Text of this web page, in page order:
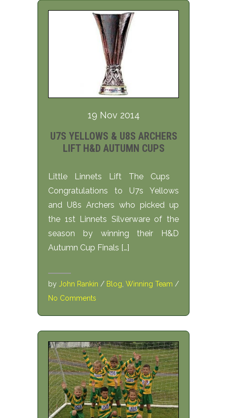
19 Nov 2014
U7S YELLOWS & U8S ARCHERS
LIFT H&D AUTUMN CUPS
Little Linnets Lift The Cups
Congratulations to U7s Yellows
and U8s Archers who picked up
the 1st Linnets Silverware of the
season by winning their H&D
Autumn Cup Finals […]
by John Rankin / Blog Winning Team /
No Comments